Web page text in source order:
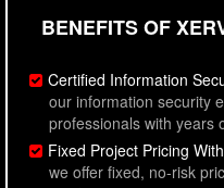
BENEFITS OF
Certified Information
our information security
professionals with years
Fixed Project Pricing
we offer fixed, no-risk